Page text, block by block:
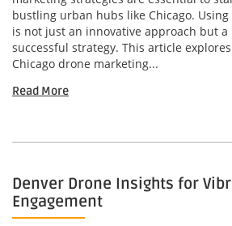
bustling urban hubs like Chicago.
is not just an innovative approach but
successful strategy. This article
Chicago drone marketing...
Read More
Denver Drone Insights for
Engagement